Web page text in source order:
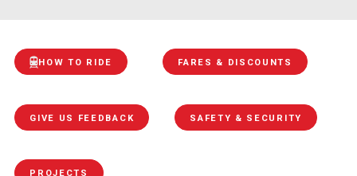
HOW TO RIDE FARES & DISCOUNTS
GIVE US FEEDBACK SAFETY & SECURITY
PROJECTS